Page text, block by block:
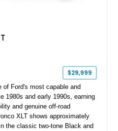
$29,999
of Ford's most capable and
1980s and early 1990s, earning
and genuine off-road
XLT shows approximately
the classic two-tone Black and